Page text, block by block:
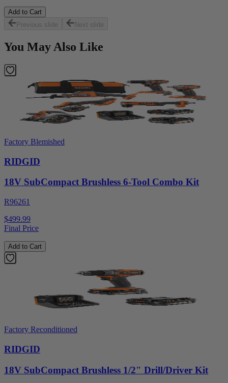
Add to Cart
Previous slide
Next slide
You May Also Like
Factory Blemished
RIDGID
18V SubCompact Brushless 6-Tool Combo Kit
R96261
$499.99
Final Price
Add to Cart
Factory Reconditioned
RIDGID
18V SubCompact Brushless 1/2" Drill/Driver Kit